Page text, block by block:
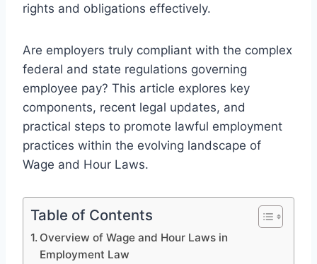
rights and obligations effectively.
Are employers truly compliant with the complex
federal and state regulations governing
employee pay? This article explores key
components, recent legal updates, and
practical steps to promote lawful employment
practices within the evolving landscape of
Wage and Hour Laws.
Table of Contents
Overview of Wage and Hour Laws in
Employment Law